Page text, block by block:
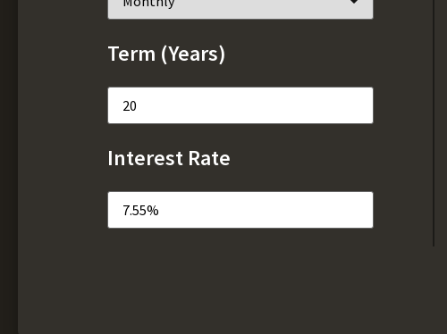
Term (Years)
Interest Rate